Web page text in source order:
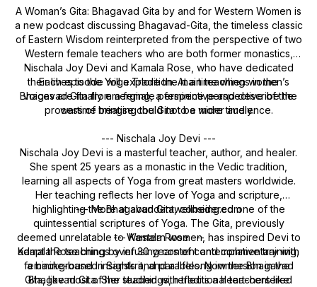
A Woman’s Gita: Bhagavad Gita by and for Western Women is
a new podcast discussing Bhagavad-Gita, the timeless classic
of Eastern Wisdom reinterpreted from the perspective of two
Western female teachers who are both former monastics,
Nischala Joy Devi and Kamala Rose, who have dedicated
their lives to the Yoga Tradition. At a time when women’s
voices are finally emerging, a feminine perspective of the
wartime treatise could not be more timely.
Each episode will explore the main teachings in the
Bhagavad Gita from a female perspective and describe the
process of bringing the Gita to a wider audience.
--- Nischala Joy Devi ---
Nischala Joy Devi is a masterful teacher, author, and healer.
She spent 25 years as a monastic in the Vedic tradition,
learning all aspects of Yoga from great masters worldwide.
Her teaching reflects her love of Yoga and scripture,
highlighting the Bhagavad Gita, considered one of the
quintessential scriptures of Yoga. The Gita, previously
deemed unrelatable to Western women, has inspired Devi to
adapt the teaching by infusing content and commentary with
feminine-based insights and parables. Now the Bhagavad
Gita, like most of her teachings, reflects a heart-centered
--- More at abundantwellbeing.com
--- Kamala Rose ---
Kamala Rose brings over 30 years of contemplative training,
a background in Sanskrit, and a lifelong immersion in the
Bhagavad Gita. She studied with traditional teachers like